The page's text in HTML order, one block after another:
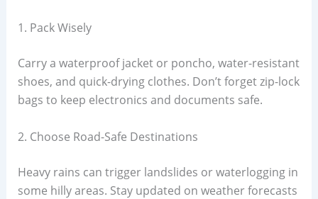
1. Pack Wisely
Carry a waterproof jacket or poncho, water-resistant
shoes, and quick-drying clothes. Don’t forget zip-lock
bags to keep electronics and documents safe.
2. Choose Road-Safe Destinations
Heavy rains can trigger landslides or waterlogging in
some hilly areas. Stay updated on weather forecasts